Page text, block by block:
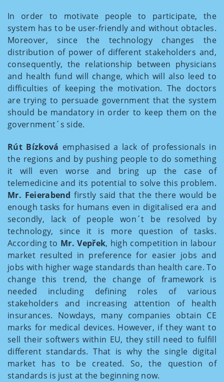
In order to motivate people to participate, the
system has to be user-friendly and without obtacles.
Moreover, since the technology changes the
distribution of power of different stakeholders and,
consequently, the relationship between physicians
and health fund will change, which will also leed to
difficulties of keeping the motivation. The doctors
are trying to persuade government that the system
should be mandatory in order to keep them on the
government´s side.
Rút Bízková emphasised a lack of professionals in
the regions and by pushing people to do something
it will even worse and bring up the case of
telemedicine and its potential to solve this problem.
Mr. Feierabend firstly said that the there would be
enough tasks for humans even in digitalised era and
secondly, lack of people won´t be resolved by
technology, since it is more question of tasks.
According to Mr. Vepřek, high competition in labour
market resulted in preference for easier jobs and
jobs with higher wage standards than health care. To
change this trend, the change of framework is
needed including defining roles of various
stakeholders and increasing attention of health
insurances. Nowdays, many companies obtain CE
marks for medical devices. However, if they want to
sell their softwers within EU, they still need to fulfill
different standards. That is why the single digital
market has to be created. So, the question of
standards is just at the beginning now.